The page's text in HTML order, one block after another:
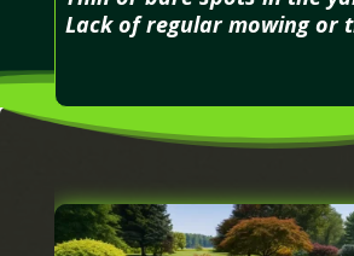
Lack of regular mowing or